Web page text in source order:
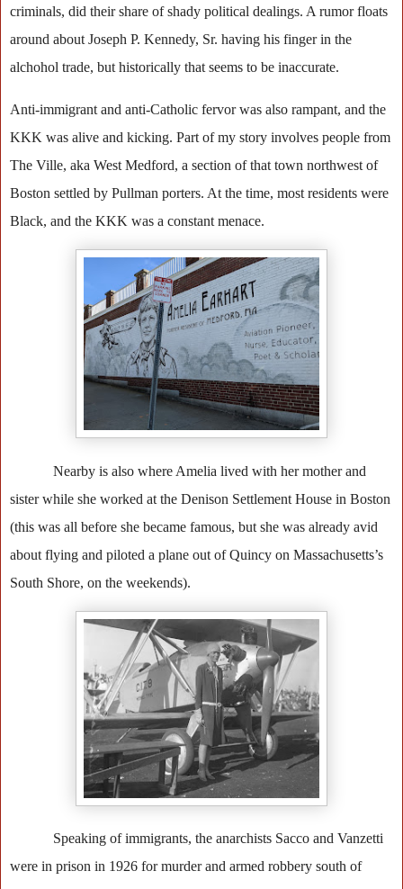
criminals, did their share of shady political dealings. A rumor floats
around about Joseph P. Kennedy, Sr. having his finger in the
alchohol trade, but historically that seems to be inaccurate.
Anti-immigrant and anti-Catholic fervor was also rampant, and the
KKK was alive and kicking. Part of my story involves people from
The Ville, aka West Medford, a section of that town northwest of
Boston settled by Pullman porters. At the time, most residents were
Black, and the KKK was a constant menace.
Nearby is also where Amelia lived with her mother and
sister while she worked at the Denison Settlement House in Boston
(this was all before she became famous, but she was already avid
about flying and piloted a plane out of Quincy on Massachusetts’s
South Shore, on the weekends).
Speaking of immigrants, the anarchists Sacco and Vanzetti
were in prison in 1926 for murder and armed robbery south of